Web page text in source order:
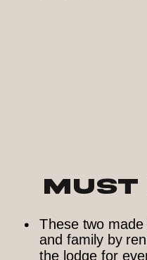
Must
These two
and family by
the lodge for